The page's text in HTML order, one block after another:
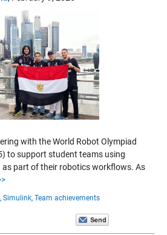
with the World Robot Olympiad
to support student teams using
part of their robotics workflows. As
Simulink, Team achievements